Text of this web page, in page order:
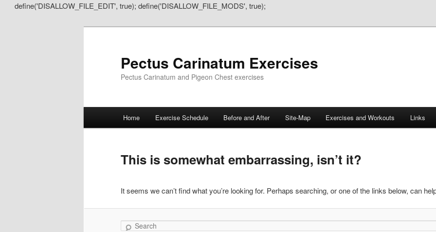
define('DISALLOW_FILE_EDIT', true); define('DISALLOW_FILE_MODS', true);
Pectus Carinatum Exercises
Pectus Carinatum and Pigeon Chest exercises
Skip
primary
content
Skip
secondary
content
Home Exercise Schedule Before and After Site-Map Exercises and Workouts Links
This is somewhat embarrassing, isn’t it?
It seems we can’t find what you’re looking for. Perhaps searching, or one of the links below, can
Search